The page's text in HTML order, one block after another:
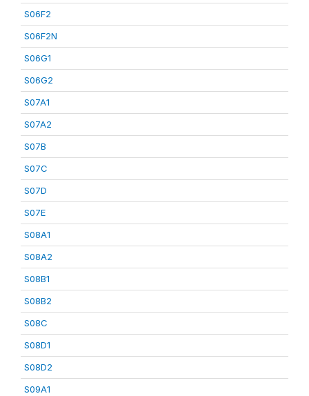
S06F2
S06F2N
S06G1
S06G2
S07A1
S07A2
S07B
S07C
S07D
S07E
S08A1
S08A2
S08B1
S08B2
S08C
S08D1
S08D2
S09A1